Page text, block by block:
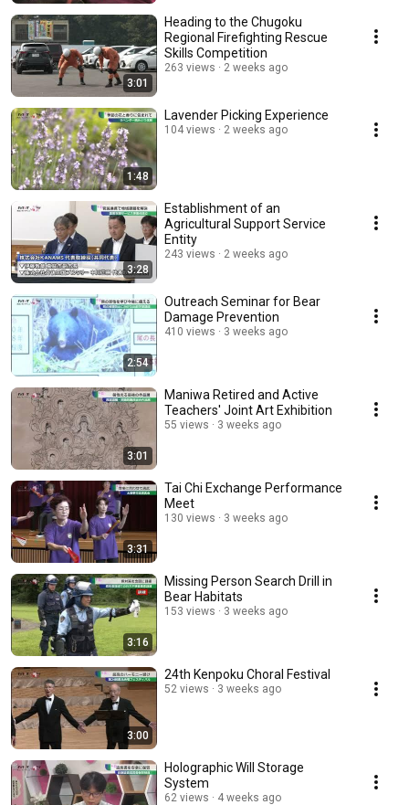
3:01
Heading to the Chugoku
Regional Firefighting Rescue
Skills Competition
263 views 2 weeks ago
1:48
Lavender Picking Experience
104 views 2 weeks ago
3:28
Establishment of an
Agricultural Support Service
Entity
243 views 2 weeks ago
2:54
Outreach Seminar for Bear
Damage Prevention
410 views 3 weeks ago
3:01
Maniwa Retired and Active
Teachers' Joint Art Exhibition
55 views 3 weeks ago
3:31
Tai Chi Exchange Performance
Meet
130 views 3 weeks ago
3:16
Missing Person Search Drill in
Bear Habitats
153 views 3 weeks ago
3:00
24th Kenpoku Choral Festival
52 views 3 weeks ago
Holographic Will Storage
System
62 views 4 weeks ago